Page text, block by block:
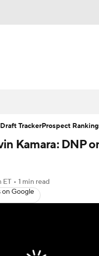
Injury Report
Today
Kamara: DNP
ET • 1 min read
on Google
Draft TrackerProspect